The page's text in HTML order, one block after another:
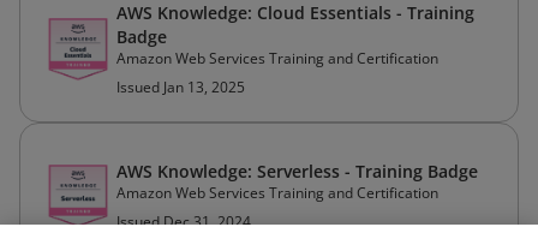
AWS Knowledge: Cloud Essentials - Training
Badge
Amazon Web Services Training and Certification
Issued Jan 13, 2025
AWS Knowledge: Serverless - Training Badge
Amazon Web Services Training and Certification
Issued Dec 31, 2024